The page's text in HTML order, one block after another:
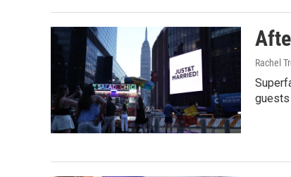
Rachel
guests